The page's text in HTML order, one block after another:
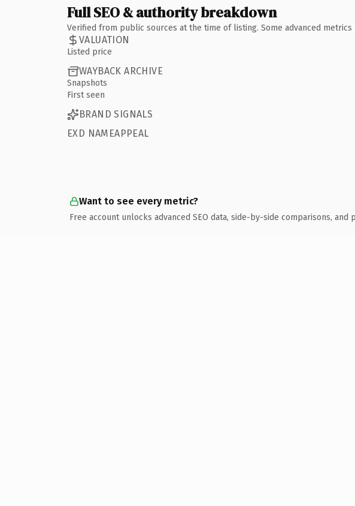
Full SEO & authority breakdown
Verified from public sources at the time of listing. Some advanced metrics
VALUATION
Listed price
WAYBACK ARCHIVE
Snapshots
First seen
BRAND SIGNALS
EXD NAMEAPPEAL
Want to see every metric?
Free account unlocks advanced SEO data, side-by-side comparisons,